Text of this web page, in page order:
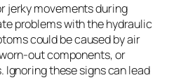
jerky movements during
problems with the hydraulic
could be caused by air
out components, or
Ignoring these signs can lead